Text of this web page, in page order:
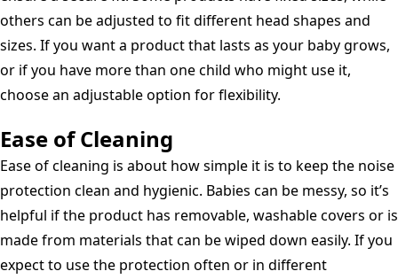
others can be adjusted to fit different head shapes and
sizes. If you want a product that lasts as your baby grows,
or if you have more than one child who might use it,
choose an adjustable option for flexibility.
Ease of Cleaning
Ease of cleaning is about how simple it is to keep the noise
protection clean and hygienic. Babies can be messy, so it’s
helpful if the product has removable, washable covers or is
made from materials that can be wiped down easily. If you
expect to use the protection often or in different